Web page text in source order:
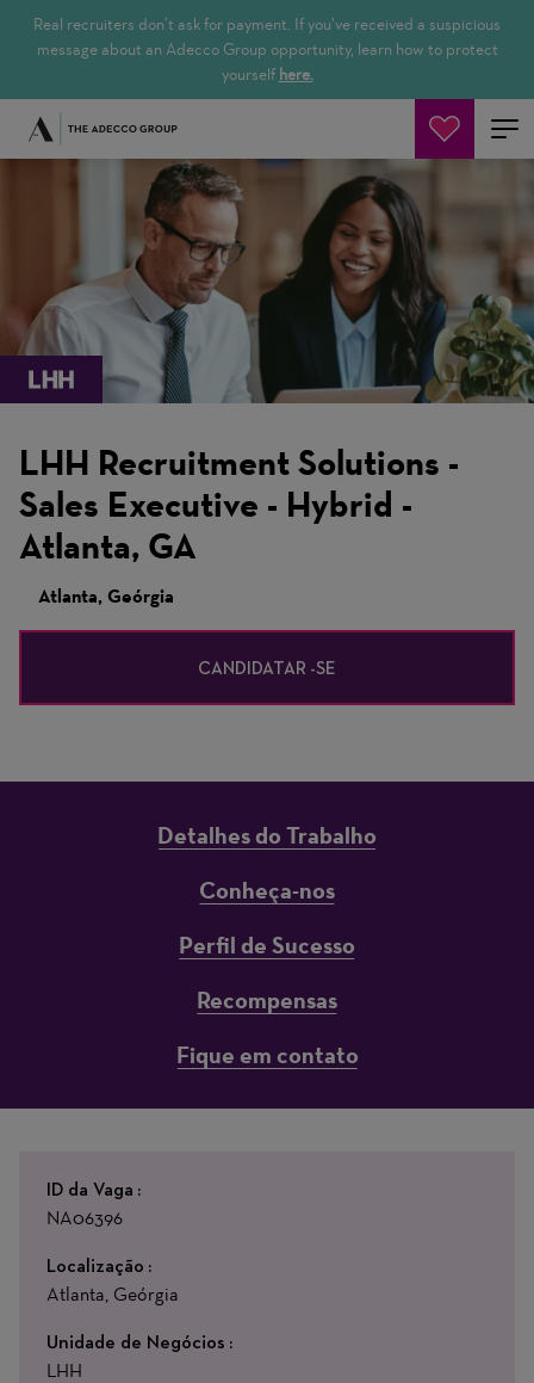
Real recruiters don’t ask for payment. If you’ve received a suspicious
message about an Adecco Group opportunity, learn how to protect
yourself here.
Pesquisar empregos
LHH Recruitment Solutions -
Sales Executive - Hybrid -
Atlanta, GA
Atlanta, Geórgia
CANDIDATAR -SE
Detalhes do Trabalho
Conheça-nos
Perfil de Sucesso
Recompensas
Fique em contato
ID da Vaga
NA06396
Localização
Atlanta, Geórgia
Unidade de Negócios
LHH